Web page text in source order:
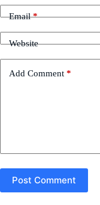
Email*
Website
Add Comment *
Post Comment